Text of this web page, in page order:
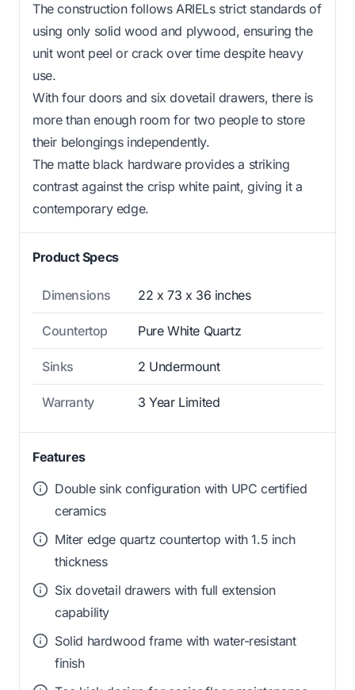
The construction follows ARIELs strict standards of
using only solid wood and plywood, ensuring the
unit wont peel or crack over time despite heavy
use.
With four doors and six dovetail drawers, there is
more than enough room for two people to store
their belongings independently.
The matte black hardware provides a striking
contrast against the crisp white paint, giving it a
contemporary edge.
Product Specs
Dimensions 22 x 73 x 36 inches
Countertop Pure White Quartz
Sinks 2 Undermount
Warranty 3 Year Limited
Features
Double sink configuration with UPC certified
ceramics
Miter edge quartz countertop with 1.5 inch
thickness
Six dovetail drawers with full extension
capability
Solid hardwood frame with water-resistant
finish